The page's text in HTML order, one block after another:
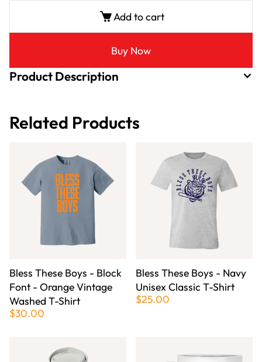
Add to cart
Buy Now
Product Description
Related Products
Bless These Boys - Block
Font - Orange Vintage
Washed T-Shirt
$30.00
Bless These Boys - Navy
Unisex Classic T-Shirt
$25.00